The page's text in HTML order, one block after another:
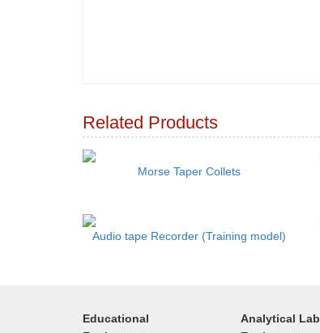
Related Products
Morse Taper Collets
Audio tape Recorder (Training model)
Educational
Analytical Lab